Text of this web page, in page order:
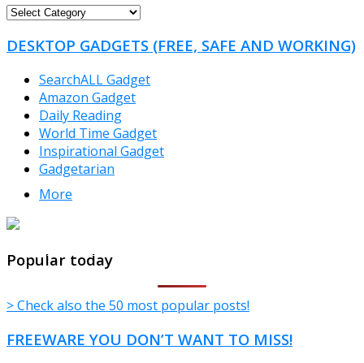
FREEWARE
DESKTOP GADGETS (FREE, SAFE AND WORKING)
SearchALL Gadget
Amazon Gadget
Daily Reading
World Time Gadget
Inspirational Gadget
Gadgetarian
More
Popular today
> Check also the 50 most popular posts!
FREEWARE YOU DON’T WANT TO MISS!